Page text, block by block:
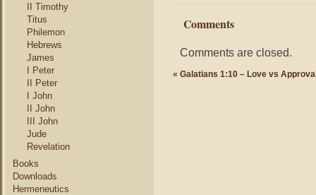
II Timothy
Titus
Philemon
Hebrews
James
I Peter
II Peter
I John
II John
III John
Jude
Revelation
Books
Downloads
Hermeneutics
Comments
Comments are closed.
« Galatians 1:10 – Love vs